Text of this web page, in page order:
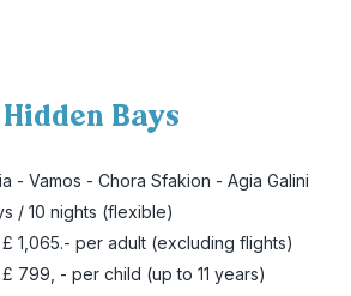
Bays
- Vamos - Chora Sfakion - Agia Galini
/ 10 nights (flexible)
£ 1,065.- per adult (excluding flights)
£ 799, - per child (up to 11 years)